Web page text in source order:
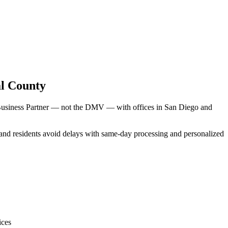
County
Partner — not the DMV — with offices in San Diego and
residents avoid delays with same-day processing and personalized